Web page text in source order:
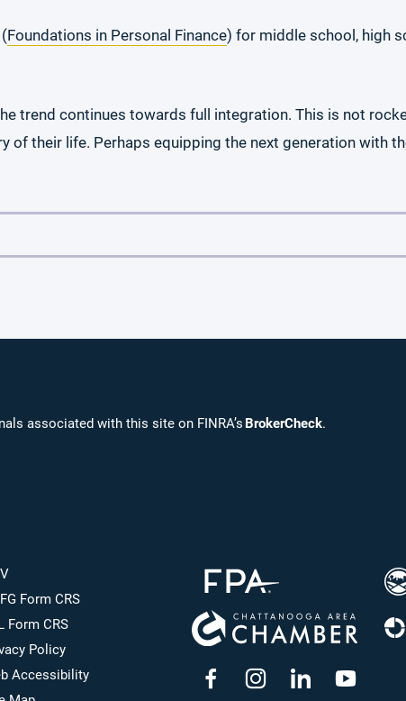
Foundations in Personal Finance) for middle school, high
trend continues towards full integration. This is not
their life. Perhaps equipping the next generation with
associated with this site on FINRA’s BrokerCheck.
Form CRS
Form CRS
Policy
Accessibility
dashicons-
dashicons-